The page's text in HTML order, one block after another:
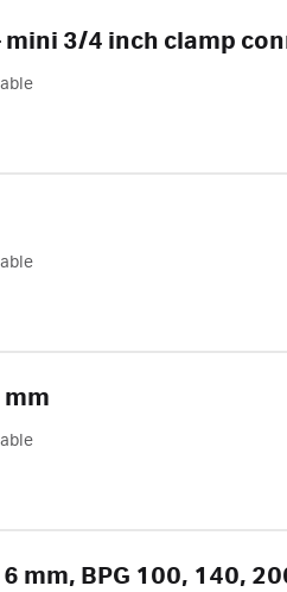
- mini 3/4 inch clamp
mm
mm, BPG 100, 140,